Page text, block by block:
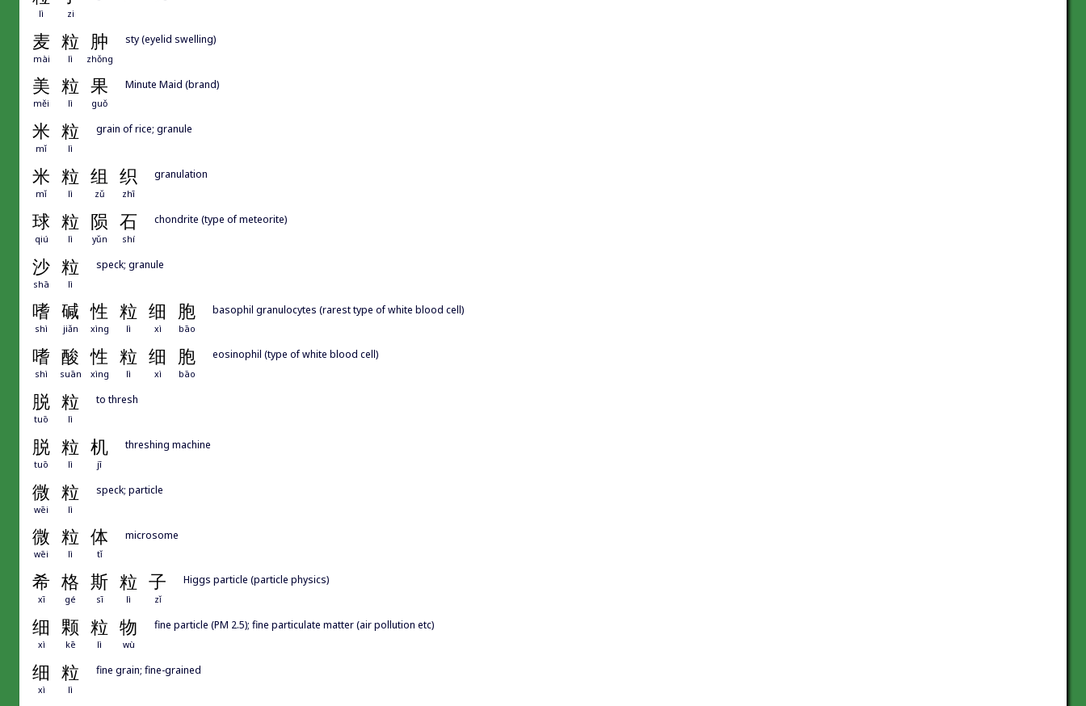
lì zi
麦 粒 肿
mài lì zhǒng
sty (eyelid swelling)
美 粒 果
měi lì guǒ
Minute Maid (brand)
米 粒
mǐ lì
grain of rice; granule
米 粒 组 织
mǐ lì zǔ zhī
granulation
球 粒 陨 石
qiú lì yǔn shí
chondrite (type of meteorite)
沙 粒
shā lì
speck; granule
嗜 碱 性 粒 细 胞
shì jiǎn xìng lì xì bāo
basophil granulocytes (rarest type of white blood cell)
嗜 酸 性 粒 细 胞
shì suān xìng lì xì bāo
eosinophil (type of white blood cell)
脱 粒
tuō lì
to thresh
脱 粒 机
tuō lì jī
threshing machine
微 粒
wēi lì
speck; particle
微 粒 体
wēi lì tǐ
microsome
希 格 斯 粒 子
xī gé sī lì zǐ
Higgs particle (particle physics)
细 颗 粒 物
xì kē lì wù
fine particle (PM 2.5); fine particulate matter (air pollution etc)
细 粒
xì lì
fine grain; fine-grained